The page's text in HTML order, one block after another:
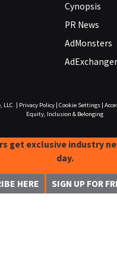
Cynopsis
PR News
AdMonsters
AdExchanger
LLC. Privacy Policy| Cookie Settings|
Equity, Inclusion & Belonging
get exclusive industry
day.
HERE SIGN UP FOR